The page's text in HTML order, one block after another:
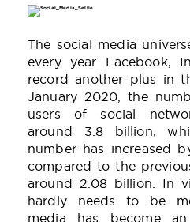
The social media
every year Facebook,
record another plus in
January 2020, the
users of social
around 3.8 billion,
number has increased
compared to the
around 2.08 billion. In
hardly needs to be
media has become